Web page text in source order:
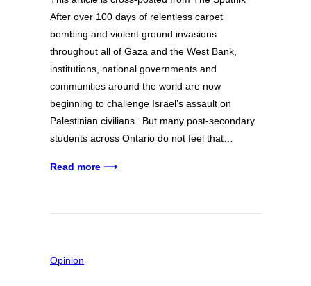
After over 100 days of relentless carpet
bombing and violent ground invasions
throughout all of Gaza and the West Bank,
institutions, national governments and
communities around the world are now
beginning to challenge Israel’s assault on
Palestinian civilians. But many post-secondary
students across Ontario do not feel that…
Read more ⟶
Opinion